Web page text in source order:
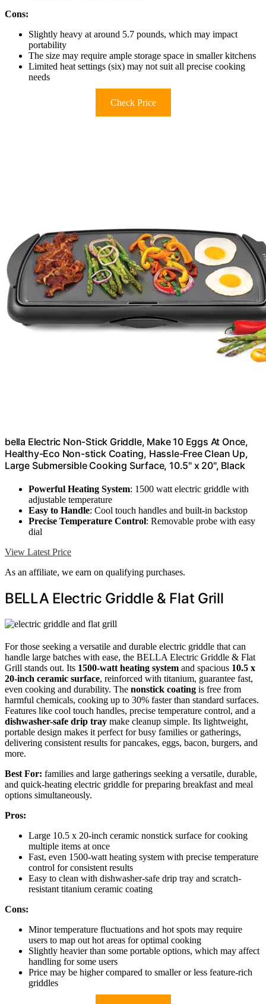
Cons:
Slightly heavy at around 5.7 pounds, which may impact
portability
The size may require ample storage space in smaller kitchens
Limited heat settings (six) may not suit all precise cooking
needs
Check Price
bella Electric Non-Stick Griddle, Make 10 Eggs At Once,
Healthy-Eco Non-stick Coating, Hassle-Free Clean Up,
Large Submersible Cooking Surface, 10.5" x 20", Black
Powerful Heating System: 1500 watt electric griddle with
adjustable temperature
Easy to Handle: Cool touch handles and built-in backstop
Precise Temperature Control: Removable probe with easy
dial
View Latest Price
As an affiliate, we earn on qualifying purchases.
BELLA Electric Griddle & Flat Grill
For those seeking a versatile and durable electric griddle that can
handle large batches with ease, the BELLA Electric Griddle & Flat
Grill stands out. Its 1500-watt heating system and spacious 10.5 x
20-inch ceramic surface, reinforced with titanium, guarantee fast,
even cooking and durability. The nonstick coating is free from
harmful chemicals, cooking up to 30% faster than standard surfaces.
Features like cool touch handles, precise temperature control, and a
dishwasher-safe drip tray make cleanup simple. Its lightweight,
portable design makes it perfect for busy families or gatherings,
delivering consistent results for pancakes, eggs, bacon, burgers, and
more.
Best For: families and large gatherings seeking a versatile, durable,
and quick-heating electric griddle for preparing breakfast and meal
options simultaneously.
Pros:
Large 10.5 x 20-inch ceramic nonstick surface for cooking
multiple items at once
Fast, even 1500-watt heating system with precise temperature
control for consistent results
Easy to clean with dishwasher-safe drip tray and scratch-
resistant titanium ceramic coating
Cons:
Minor temperature fluctuations and hot spots may require
users to map out hot areas for optimal cooking
Slightly heavier than some portable options, which may affect
handling for some users
Price may be higher compared to smaller or less feature-rich
griddles